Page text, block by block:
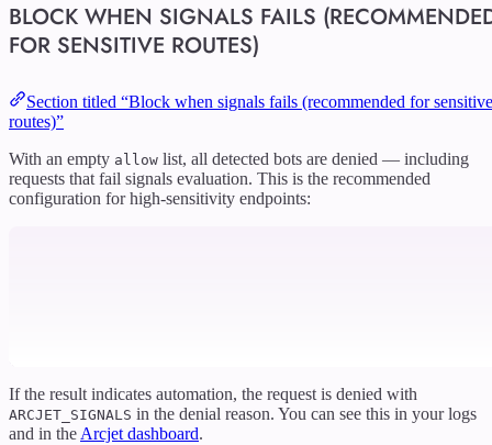
BLOCK WHEN SIGNALS FAILS
FOR SENSITIVE ROUTES)
Section titled “Block when signals fails (recommended for sensitive
routes)”
With an empty allow list, all detected bots are denied — including
requests that fail signals evaluation. This is the recommended
configuration for high-sensitivity endpoints:
If the result indicates automation, the request is denied with
ARCJET_SIGNALS in the denial reason. You can see this in your logs
and in the Arcjet dashboard.